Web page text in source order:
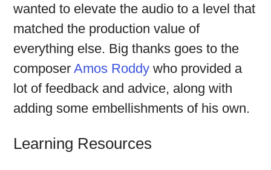
wanted to elevate the audio to a level that
matched the production value of
everything else. Big thanks goes to the
composerAmos Roddy who provided a
lot of feedback and advice, along with
adding some embellishments of his own.
Learning Resources